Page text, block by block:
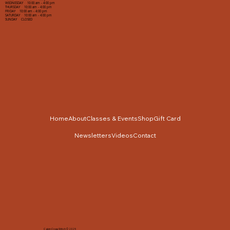
WEDNESDAY 10:00 am - 4:00 pm
THURSDAY 10:00 am - 4:00 pm
FRIDAY 10:00 am - 4:00 pm
SATURDAY 10:00 am - 4:00 pm
SUNDAY CLOSED
Cabin Cross Stitch © 2025
HomeAboutClasses & EventsShopGift Card
NewslettersVideosContact